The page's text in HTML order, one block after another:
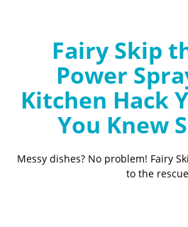
Fairy Skip
Power
Kitchen Hack
You Knew
Messy dishes? No problem! Fairy
to the